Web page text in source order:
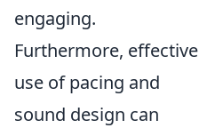
engaging.
Furthermore, effective
use of pacing and
sound design can